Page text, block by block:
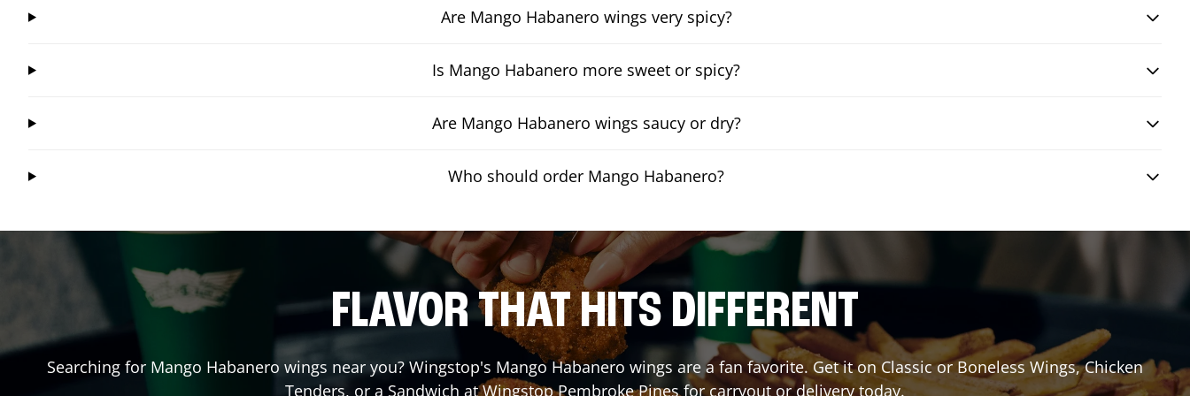
Are Mango Habanero wings very spicy?
Is Mango Habanero more sweet or spicy?
Are Mango Habanero wings saucy or dry?
Who should order Mango Habanero?
FLAVOR THAT HITS DIFFERENT
Searching for Mango Habanero wings near you? Wingstop's Mango Habanero wings are a fan favorite. Get it on Classic or Boneless Wings, Chicken
Tenders, or a Sandwich at WingstopPembroke Pinesfor carryout or delivery today.